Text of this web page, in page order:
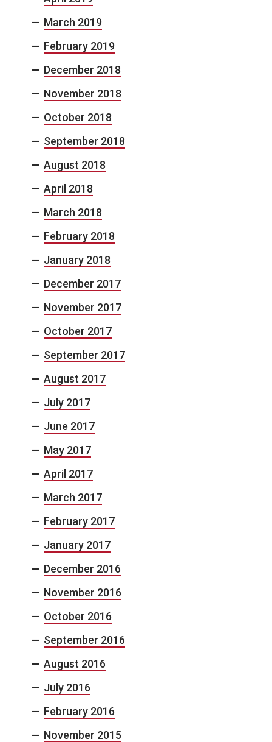
March 2019
February 2019
December 2018
November 2018
October 2018
September 2018
August 2018
April 2018
March 2018
February 2018
January 2018
December 2017
November 2017
October 2017
September 2017
August 2017
July 2017
June 2017
May 2017
April 2017
March 2017
February 2017
January 2017
December 2016
November 2016
October 2016
September 2016
August 2016
July 2016
February 2016
November 2015